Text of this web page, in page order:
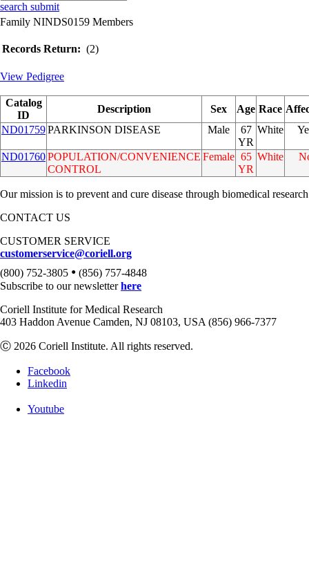
search submit
Family NINDS0159 Members
Records Return: (2)
View Pedigree
Catalog
ID
Description Sex Age Race
ND01759PARKINSON DISEASE Male
67
YR
White
ND01760POPULATION/CONVENIENCE
CONTROL
Female 65
YR
White
Our mission is to prevent and cure disease through biomedical
CONTACT US
CUSTOMER SERVICE
customerservice@coriell.org
(800) 752-3805 • (856) 757-4848
Subscribe to our newsletterhere
Coriell Institute for Medical Research
403 Haddon Avenue Camden, NJ 08103, USA (856) 966-7377
Ⓒ 2026 Coriell Institute. All rights reserved.
Facebook
Linkedin
Youtube